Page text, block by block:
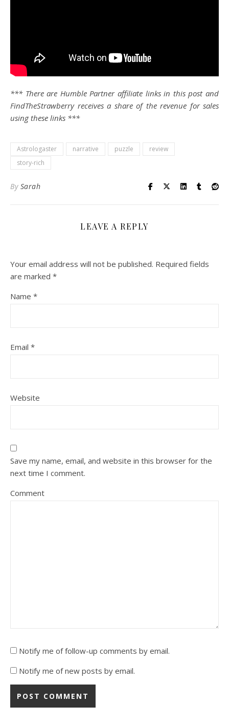
*** There are Humble Partner affiliate links in this post and
FindTheStrawberry receives a share of the revenue for sales
using these links ***
Astrologaster narrative puzzle
review
story-rich
By Sarah
LEAVE A REPLY
Your email address will not be published. Required fields
are marked *
Name *
Email *
Website
Save my name, email, and website in this browser for the
next time I comment.
Comment
Notify me of follow-up comments by email.
Notify me of new posts by email.